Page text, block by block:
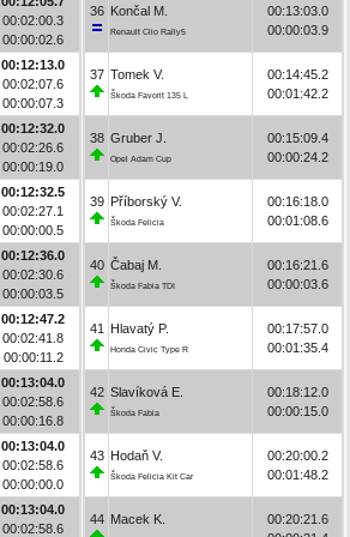
00:02:00.3
00:00:02.6
00:12:13.0
00:02:07.6
00:00:07.3
00:12:32.0
00:02:26.6
00:00:19.0
00:12:32.5
00:02:27.1
00:00:00.5
00:12:36.0
00:02:30.6
00:00:03.5
00:12:47.2
00:02:41.8
00:00:11.2
00:13:04.0
00:02:58.6
00:00:16.8
00:13:04.0
00:02:58.6
00:00:00.0
00:13:04.0
00:02:58.6
36 Končal M.
Renault Clio Rally5
00:13:03.0
00:00:03.9
37 Tomek V.
Škoda Favorit 135 L
00:14:45.2
00:01:42.2
38 Gruber J.
Opel Adam Cup
00:15:09.4
00:00:24.2
39 Příborský V.
Škoda Felicia
00:16:18.0
00:01:08.6
40 Čabaj M.
Škoda Fabia TDI
00:16:21.6
00:00:03.6
41 Hlavatý P.
Honda Civic Type R
00:17:57.0
00:01:35.4
42 Slavíková E.
Škoda Fabia
00:18:12.0
00:00:15.0
43 Hodaň V.
Škoda Felicia Kit Car
00:20:00.2
00:01:48.2
44 Macek K.
00:20:21.6